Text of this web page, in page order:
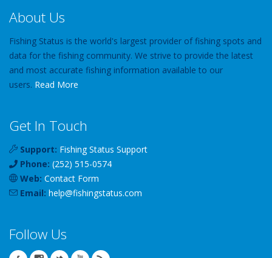
About Us
Fishing Status is the world's largest provider of fishing spots and
data for the fishing community. We strive to provide the latest
and most accurate fishing information available to our
users. Read More
Get In Touch
Support: Fishing Status Support
Phone: (252) 515-0574
Web: Contact Form
Email: help@fishingstatus.com
Follow Us